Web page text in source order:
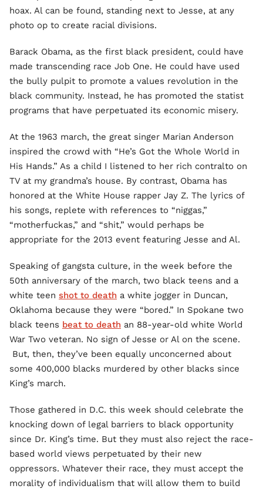
hoax. Al can be found, standing next to Jesse, at any
photo op to create racial divisions.
Barack Obama, as the first black president, could have
made transcending race Job One. He could have used
the bully pulpit to promote a values revolution in the
black community. Instead, he has promoted the statist
programs that have perpetuated its economic misery.
At the 1963 march, the great singer Marian Anderson
inspired the crowd with “He’s Got the Whole World in
His Hands.” As a child I listened to her rich contralto on
TV at my grandma’s house. By contrast, Obama has
honored at the White House rapper Jay Z. The lyrics of
his songs, replete with references to “niggas,”
“motherfuckas,” and “shit,” would perhaps be
appropriate for the 2013 event featuring Jesse and Al.
Speaking of gangsta culture, in the week before the
50th anniversary of the march, two black teens and a
white teen shot to death a white jogger in Duncan,
Oklahoma because they were “bored.” In Spokane two
black teens beat to death an 88-year-old white World
War Two veteran. No sign of Jesse or Al on the scene.
But, then, they’ve been equally unconcerned about
some 400,000 blacks murdered by other blacks since
King’s march.
Those gathered in D.C. this week should celebrate the
knocking down of legal barriers to black opportunity
since Dr. King’s time. But they must also reject the race-
based world views perpetuated by their new
oppressors. Whatever their race, they must accept the
morality of individualism that will allow them to build